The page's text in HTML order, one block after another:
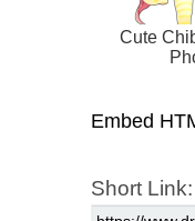
Cute
Embed
Short Link: